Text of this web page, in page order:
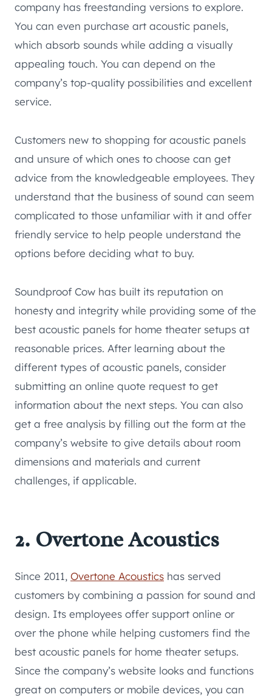
company has freestanding versions to explore.
You can even purchase art acoustic panels,
which absorb sounds while adding a visually
appealing touch. You can depend on the
company’s top-quality possibilities and excellent
service.
Customers new to shopping for acoustic panels
and unsure of which ones to choose can get
advice from the knowledgeable employees. They
understand that the business of sound can seem
complicated to those unfamiliar with it and offer
friendly service to help people understand the
options before deciding what to buy.
Soundproof Cow has built its reputation on
honesty and integrity while providing some of the
best acoustic panels for home theater setups at
reasonable prices. After learning about the
different types of acoustic panels, consider
submitting an online quote request to get
information about the next steps. You can also
get a free analysis by filling out the form at the
company’s website to give details about room
dimensions and materials and current
challenges, if applicable.
2. Overtone Acoustics
Since 2011, Overtone Acoustics has served
customers by combining a passion for sound and
design. Its employees offer support online or
over the phone while helping customers find the
best acoustic panels for home theater setups.
Since the company’s website looks and functions
great on computers or mobile devices, you can